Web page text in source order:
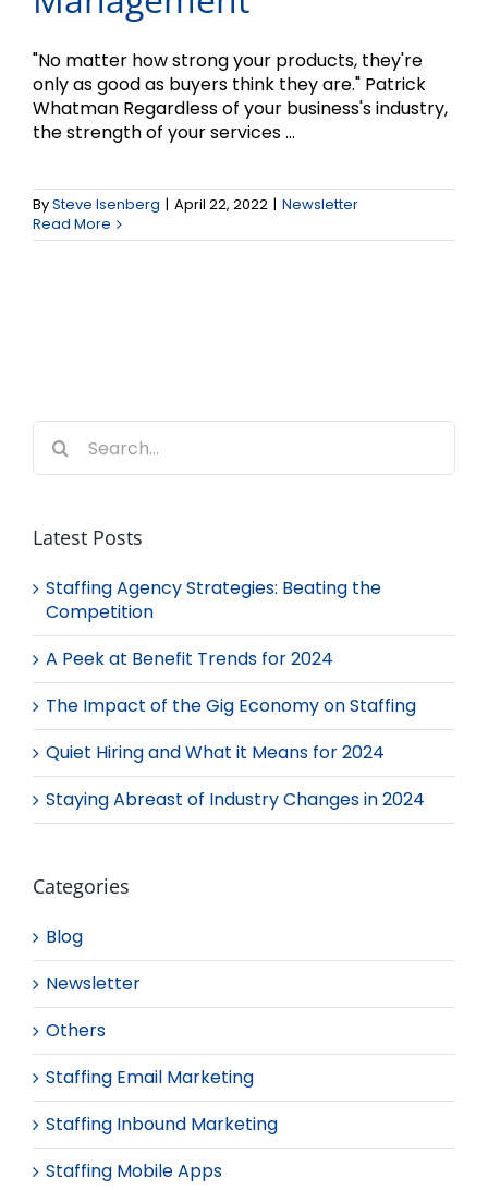
"No matter how strong your products, they're
only as good as buyers think they are." Patrick
Whatman Regardless of your business's industry,
the strength of your services ...
BySteve Isenberg | April 22, 2022 | Newsletter
Read More
Search
for:
Latest Posts
Staffing Agency Strategies: Beating the
Competition
A Peek at Benefit Trends for 2024
The Impact of the Gig Economy on Staffing
Quiet Hiring and What it Means for 2024
Staying Abreast of Industry Changes in 2024
Categories
Blog
Newsletter
Others
Staffing Email Marketing
Staffing Inbound Marketing
Staffing Mobile Apps